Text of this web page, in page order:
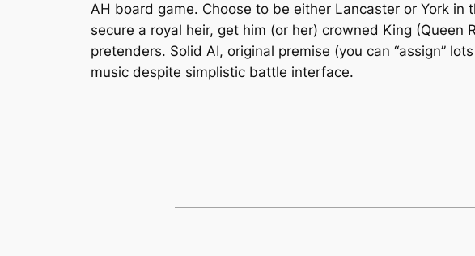
AH board game. Choose to be either Lancaster or York in
secure a royal heir, get him (or her) crowned King
pretenders. Solid AI, original premise (you can “assign”
music despite simplistic battle interface.